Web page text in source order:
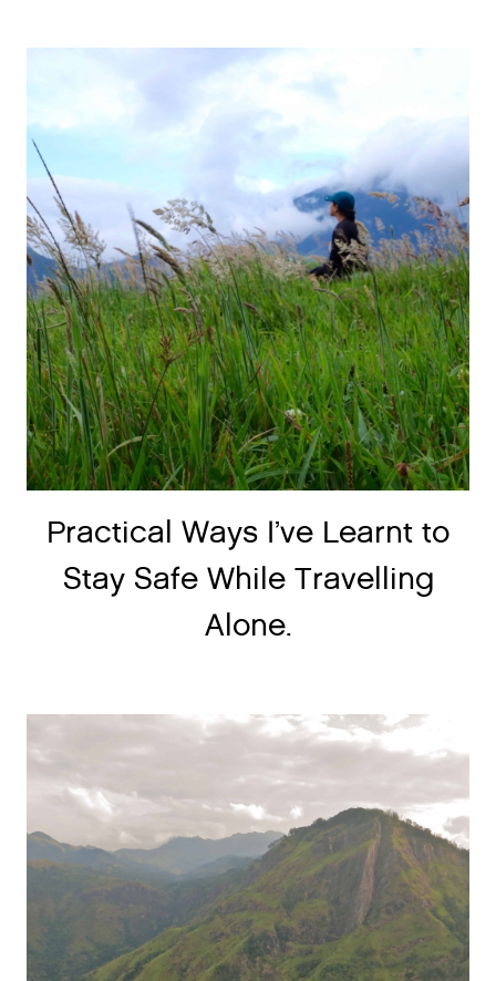
Practical Ways I’ve Learnt to
Stay Safe While Travelling
Alone.